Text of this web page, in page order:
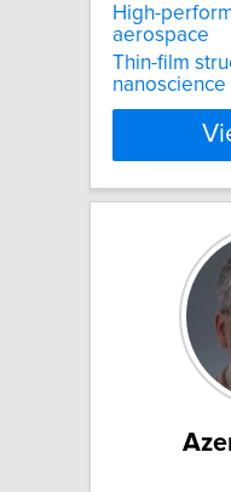
High-
aerospace
Thin-film
nanoscience